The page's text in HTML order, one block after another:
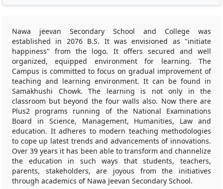
Nawa jeevan Secondary School and College was
established in 2076 B.S. It was envisioned as "initiate
happiness" from the logo. It offers secured and well
organized, equipped environment for learning. The
Campus is committed to focus on gradual improvement of
teaching and learning environment. It can be found in
Samakhushi Chowk. The learning is not only in the
classroom but beyond the four walls also. Now there are
Plus2 programs running of the National Examinations
Board in Science, Management, Humanities, Law and
education. It adheres to modern teaching methodologies
to cope up latest trends and advancements of innovations.
Over 39 years it has been able to transform and channelize
the education in such ways that students, teachers,
parents, stakeholders, are joyous from the initiatives
through academics of Nawa Jeevan Secondary School.